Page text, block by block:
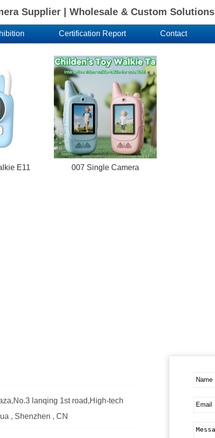
Supplier | Wholesale & Custom Solutions
Certification Report Contact
E11 007 Single Camera
lanqing 1st road,High-tech
, Shenzhen , CN